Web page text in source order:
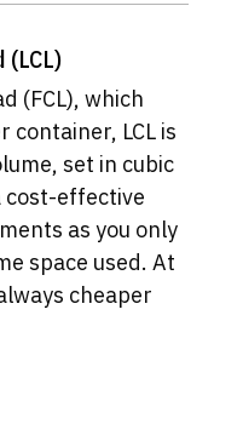
(LCL)
(FCL), which
container, LCL is
set in cubic
cost-effective
as you only
space used. At
cheaper